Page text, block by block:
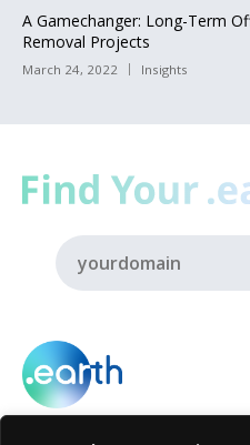
A Gamechanger: Long-Term
Removal Projects
March 24, 2022 Insights